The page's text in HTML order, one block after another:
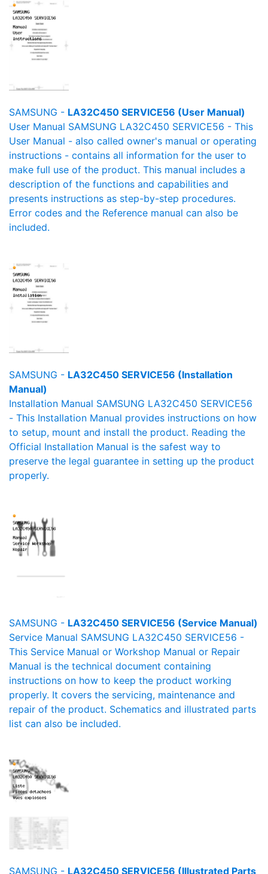
SAMSUNG - LA32C450 SERVICE56 (User Manual)
User Manual SAMSUNG LA32C450 SERVICE56 - This
User Manual - also called owner's manual or operating
instructions - contains all information for the user to
make full use of the product. This manual includes a
description of the functions and capabilities and
presents instructions as step-by-step procedures.
Error codes and the Reference manual can also be
included.
SAMSUNG - LA32C450 SERVICE56 (Installation
Manual)
Installation Manual SAMSUNG LA32C450 SERVICE56
- This Installation Manual provides instructions on how
to setup, mount and install the product. Reading the
Official Installation Manual is the safest way to
preserve the legal guarantee in setting up the product
properly.
SAMSUNG - LA32C450 SERVICE56 (Service Manual)
Service Manual SAMSUNG LA32C450 SERVICE56 -
This Service Manual or Workshop Manual or Repair
Manual is the technical document containing
instructions on how to keep the product working
properly. It covers the servicing, maintenance and
repair of the product. Schematics and illustrated parts
list can also be included.
SAMSUNG - LA32C450 SERVICE56 (Illustrated Parts